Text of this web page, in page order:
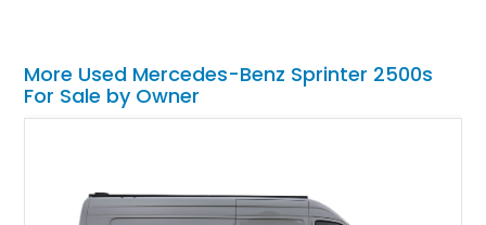
More Used Mercedes-Benz Sprinter 2500s
For Sale by Owner